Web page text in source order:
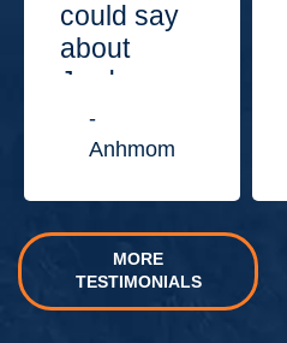
could say
about
Jordan
Law
Center.”
-
Anhmom
MORE
TESTIMONIALS